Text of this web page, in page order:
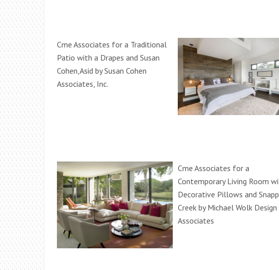
Cme Associates for a Traditional
Patio with a Drapes and Susan
Cohen,Asid by Susan Cohen
Associates, Inc.
Cme Associates for a
Contemporary Living Room
Decorative Pillows and
Creek by Michael Wolk Design
Associates